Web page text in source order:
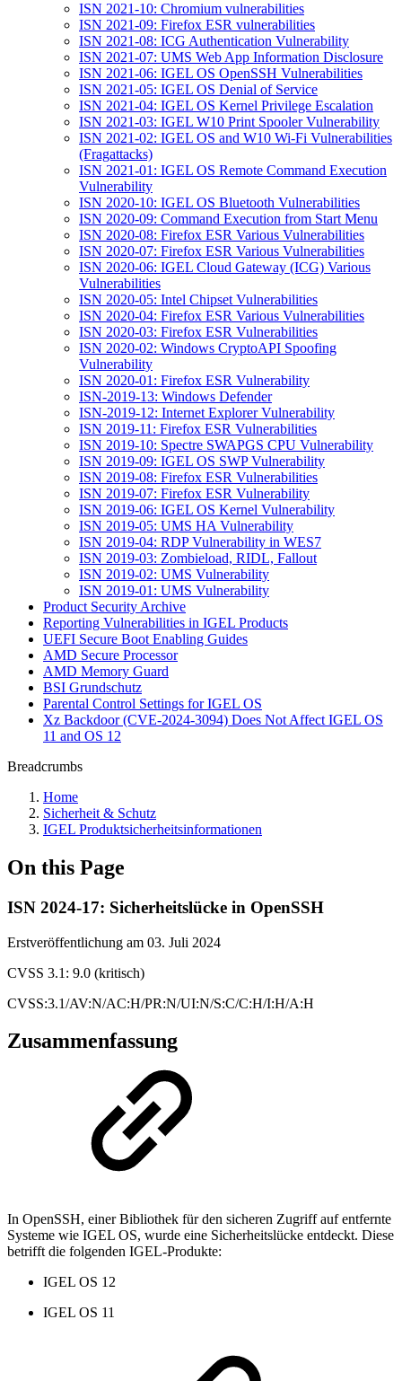
ISN 2021-10: Chromium vulnerabilities
ISN 2021-09: Firefox ESR vulnerabilities
ISN 2021-08: ICG Authentication Vulnerability
ISN 2021-07: UMS Web App Information Disclosure
ISN 2021-06: IGEL OS OpenSSH Vulnerabilities
ISN 2021-05: IGEL OS Denial of Service
ISN 2021-04: IGEL OS Kernel Privilege Escalation
ISN 2021-03: IGEL W10 Print Spooler Vulnerability
ISN 2021-02: IGEL OS and W10 Wi-Fi Vulnerabilities
(Fragattacks)
ISN 2021-01: IGEL OS Remote Command Execution
Vulnerability
ISN 2020-10: IGEL OS Bluetooth Vulnerabilities
ISN 2020-09: Command Execution from Start Menu
ISN 2020-08: Firefox ESR Various Vulnerabilities
ISN 2020-07: Firefox ESR Various Vulnerabilities
ISN 2020-06: IGEL Cloud Gateway (ICG) Various
Vulnerabilities
ISN 2020-05: Intel Chipset Vulnerabilities
ISN 2020-04: Firefox ESR Various Vulnerabilities
ISN 2020-03: Firefox ESR Vulnerabilities
ISN 2020-02: Windows CryptoAPI Spoofing
Vulnerability
ISN 2020-01: Firefox ESR Vulnerability
ISN-2019-13: Windows Defender
ISN-2019-12: Internet Explorer Vulnerability
ISN 2019-11: Firefox ESR Vulnerabilities
ISN 2019-10: Spectre SWAPGS CPU Vulnerability
ISN 2019-09: IGEL OS SWP Vulnerability
ISN 2019-08: Firefox ESR Vulnerabilities
ISN 2019-07: Firefox ESR Vulnerability
ISN 2019-06: IGEL OS Kernel Vulnerability
ISN 2019-05: UMS HA Vulnerability
ISN 2019-04: RDP Vulnerability in WES7
ISN 2019-03: Zombieload, RIDL, Fallout
ISN 2019-02: UMS Vulnerability
ISN 2019-01: UMS Vulnerability
Product Security Archive
Reporting Vulnerabilities in IGEL Products
UEFI Secure Boot Enabling Guides
AMD Secure Processor
AMD Memory Guard
BSI Grundschutz
Parental Control Settings for IGEL OS
Xz Backdoor (CVE-2024-3094) Does Not Affect IGEL OS
11 and OS 12
Breadcrumbs
Home
Sicherheit & Schutz
IGEL Produktsicherheitsinformationen
On this Page
ISN 2024-17: Sicherheitslücke in OpenSSH
Erstveröffentlichung am 03. Juli 2024
CVSS 3.1: 9.0 (kritisch)
CVSS:3.1/AV:N/AC:H/PR:N/UI:N/S:C/C:H/I:H/A:H
Zusammenfassung
In OpenSSH, einer Bibliothek für den sicheren Zugriff auf entfernte
Systeme wie IGEL OS, wurde eine Sicherheitslücke entdeckt. Diese
betrifft die folgenden IGEL-Produkte:
IGEL OS 12
IGEL OS 11